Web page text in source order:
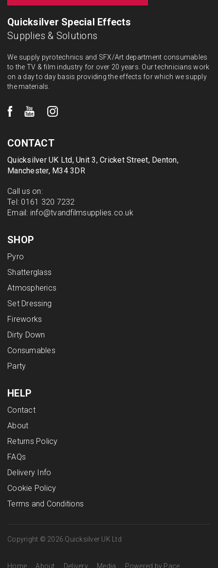
Quicksilver Special Effects
Supplies & Solutions
We supply pyrotechnics and SFX/Art department consumables
to the TV & film industry for over 20 years. Our technicians work
on a day to day basis providing the effects for which we supply
the materials.
CONTACT
Quicksilver UK Ltd, Unit 3, Cricket Street, Denton,
Manchester, M34 3DR
Call us on:
Tel: 0161 320 7232
Email: info@tvandfilmsupplies.co.uk
SHOP
Pyro
Shatterglass
Atmospherics
Set Dressing
Fireworks
Dirty Down
Consumables
Party
HELP
Contact
About
Returns Policy
FAQs
Delivery Info
Cookie Policy
Terms and Conditions
Copyright © 2026 Quicksilver UK Ltd
Home About Delivery Media Powered by Pace